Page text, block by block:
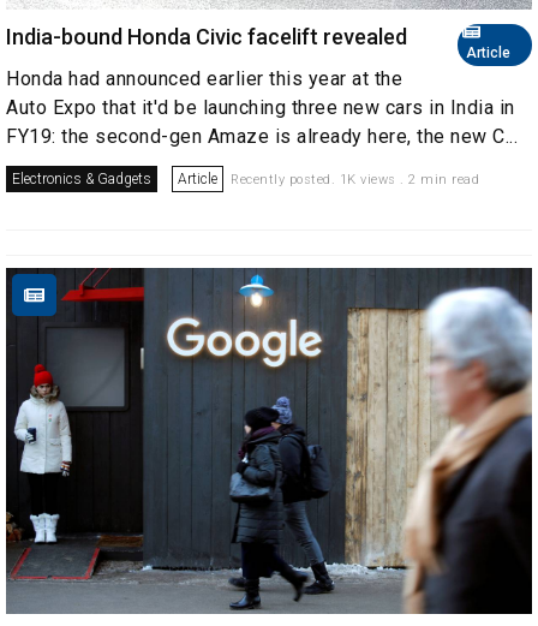
Article
India-bound Honda Civic facelift revealed
Honda had announced earlier this year at the
Auto Expo that it'd be launching three new cars in India in
FY19: the second-gen Amaze is already here, the new C...
Electronics & Gadgets Article Recently posted. 1K views . 2 min read